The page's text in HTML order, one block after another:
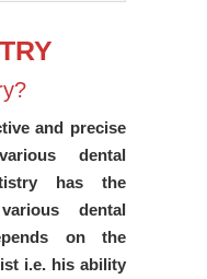
and precise
dental
has the
dental
on the
i.e. his ability